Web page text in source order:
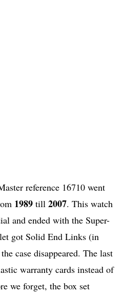
reference 16710 went
1989 till 2007. This watch
and ended with the Super-
got Solid End Links (in
case disappeared. The last
warranty cards instead of
we forget, the box set